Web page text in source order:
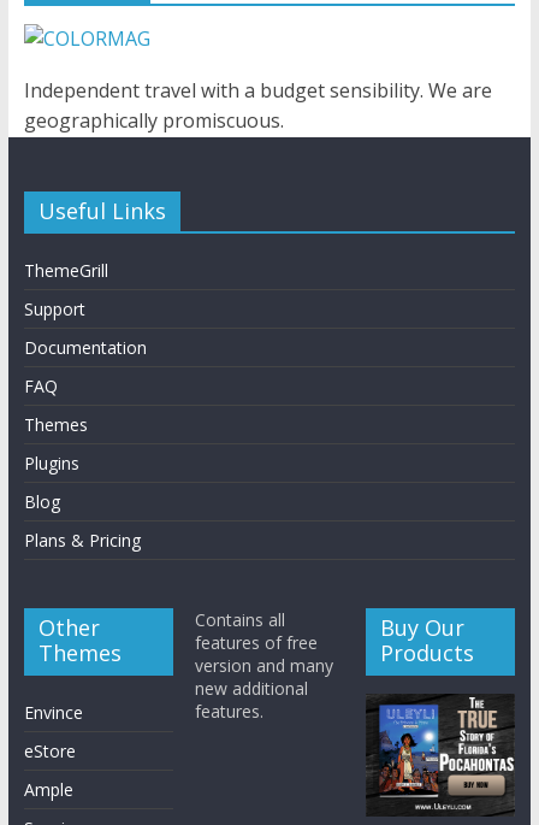
Independent travel with a budget sensibility. We are
geographically promiscuous.
Useful Links
ThemeGrill
Support
Documentation
FAQ
Themes
Plugins
Blog
Plans & Pricing
Other
Themes
Envince
eStore
Ample
Contains all
features of free
version and many
new additional
features.
Buy Our
Products